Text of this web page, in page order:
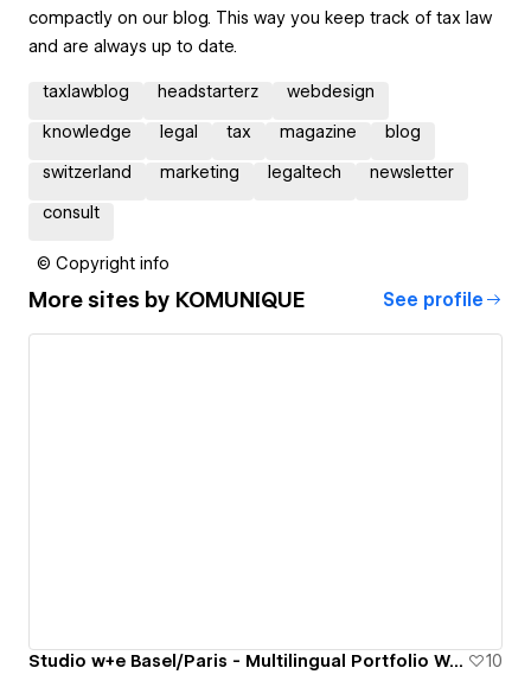
compactly on our blog. This way you keep track of tax law
and are always up to date.
taxlawblog headstarterz webdesign
knowledge legal tax magazine blog
switzerland marketing legaltech newsletter
consult
© Copyright info
More sites by KOMUNIQUE See profile
Studio w+e Basel/Paris - Multilingual Portfolio Website 10